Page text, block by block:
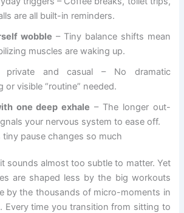
are all built-in reminders.
wobble – Tiny balance shifts mean
muscles are waking up.
private and casual – No dramatic
or visible “routine” needed.
one deep exhale – The longer out-
your nervous system to ease off.
tiny pause changes so much
sounds almost too subtle to matter. Yet
are shaped less by the big workouts
by the thousands of micro-moments in
Every time you transition from sitting to